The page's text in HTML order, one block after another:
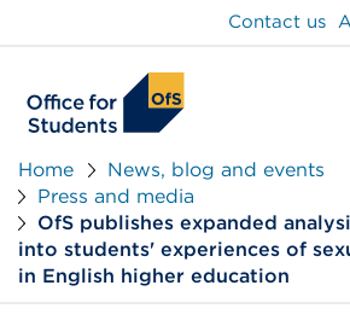
Contact us
Home
News, blog and events
Press and media
OfS publishes expanded
into students' experiences of
in English higher education